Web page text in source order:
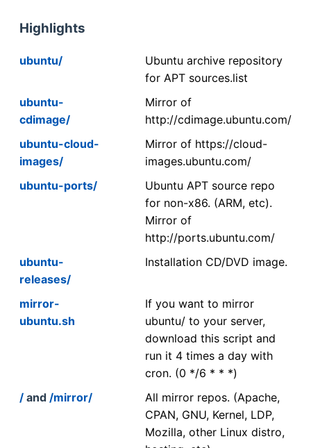
Highlights
ubuntu/
Ubuntu archive repository
for APT sources.list
ubuntu-
cdimage/
Mirror of
http://cdimage.ubuntu.com/
ubuntu-cloud-
images/
Mirror of https://cloud-
images.ubuntu.com/
ubuntu-ports/
Ubuntu APT source repo
for non-x86. (ARM, etc).
Mirror of
http://ports.ubuntu.com/
ubuntu-
releases/
Installation CD/DVD image.
mirror-
ubuntu.sh
If you want to mirror
ubuntu/ to your server,
download this script and
run it 4 times a day with
cron. (0 */6 * * *)
/ and /mirror/
All mirror repos. (Apache,
CPAN, GNU, Kernel, LDP,
Mozilla, other Linux distro,